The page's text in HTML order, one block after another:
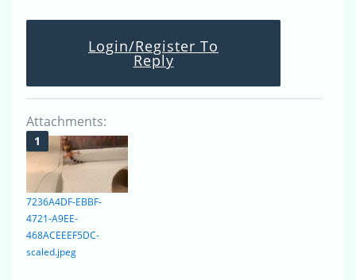
Login/Register To
Reply
Attachments:
7236A4DF-EBBF-
4721-A9EE-
468ACEEEF5DC-
scaled.jpeg